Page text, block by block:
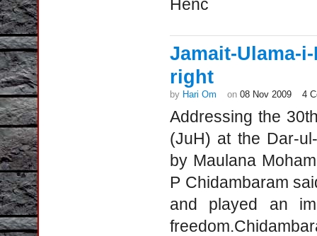
Henc
Jamait-
right
by Hari Om on 08 Nov 2009 4
Addressing the
(JuH) at the Dar-
by Maulana
P Chidambaram
and played an